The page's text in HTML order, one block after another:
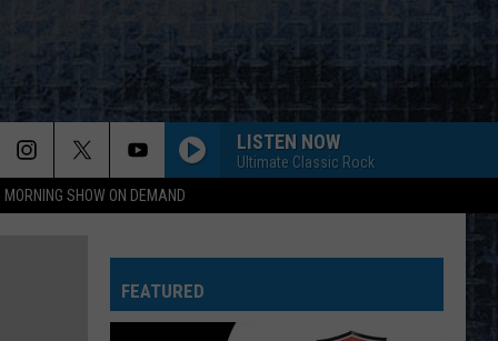
MORNING SHOW ON DEMAND
LISTEN NOW
Ultimate Classic Rock
FEATURED